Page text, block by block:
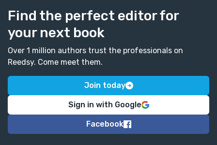
Find the perfect editor for
your next book
Over 1 million authors trust the professionals on
Reedsy. Come meet them.
Join today
Sign in with Google
Facebook